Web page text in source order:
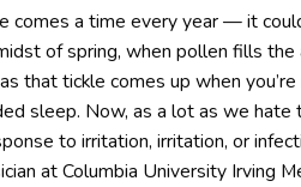
comes a time every year — it
of spring, when pollen fills the
that tickle comes up when
sleep. Now, as a lot as we hate
to irritation, irritation, or
at Columbia University Irving